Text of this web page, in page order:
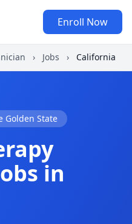
Enroll Now
› Jobs › California
Golden State
in